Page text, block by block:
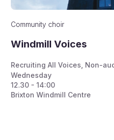
Community choir
Windmill Voices
Recruiting All Voices Non-
Wednesday
12.30 - 14:00
Brixton Windmill Centre